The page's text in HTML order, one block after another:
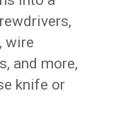
wire
and more,
knife or